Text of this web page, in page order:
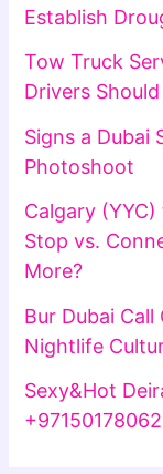
Establish
Tow Truck
Drivers
Signs a Dubai
Photoshoot
Calgary
Stop vs.
More?
Bur Dubai
Nightlife
Sexy&Hot